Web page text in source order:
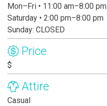
Mon–Fri • 11:00 am–8:00 pm
Saturday • 2:00 pm–8:00 pm
Sunday: CLOSED
Price
$
Attire
Casual